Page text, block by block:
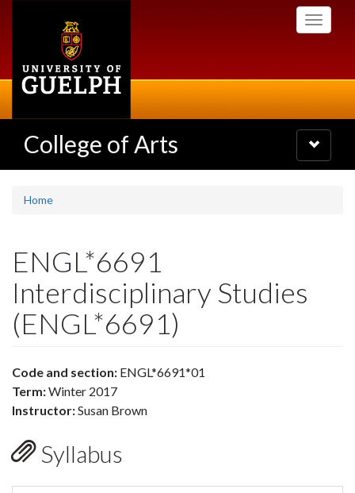
Toggle
College of Arts
Toggle
navigation
Home
ENGL*6691
Interdisciplinary Studies
(ENGL*6691)
Code and section: ENGL*6691*01
Term:Winter 2017
Instructor:Susan Brown
Syllabus